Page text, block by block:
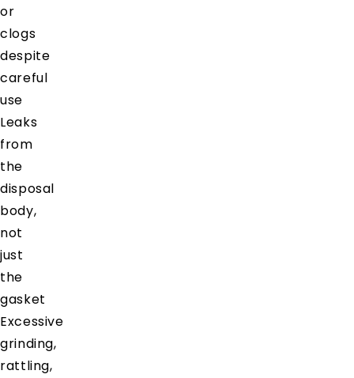
or
clogs
despite
careful
use
Leaks
from
the
disposal
body,
not
just
the
gasket
Excessive
grinding,
rattling,